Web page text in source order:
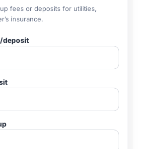
fees or deposits for utilities,
insurance.
deposit